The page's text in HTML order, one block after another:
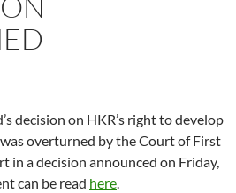
decision on HKR’s right to develop
overturned by the Court of First
in a decision announced on Friday,
can be read here.